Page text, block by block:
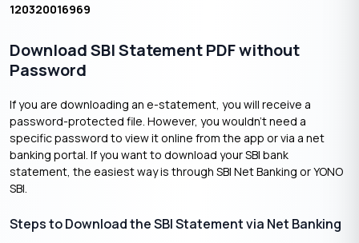
120320016969
Download SBI Statement PDF without
Password
If you are downloading an e-statement, you will receive a
password-protected file. However, you wouldn’t need a
specific password to view it online from the app or via a net
banking portal. If you want to download your SBI bank
statement, the easiest way is through SBI Net Banking or YONO
SBI.
Steps to Download the SBI Statement via Net Banking